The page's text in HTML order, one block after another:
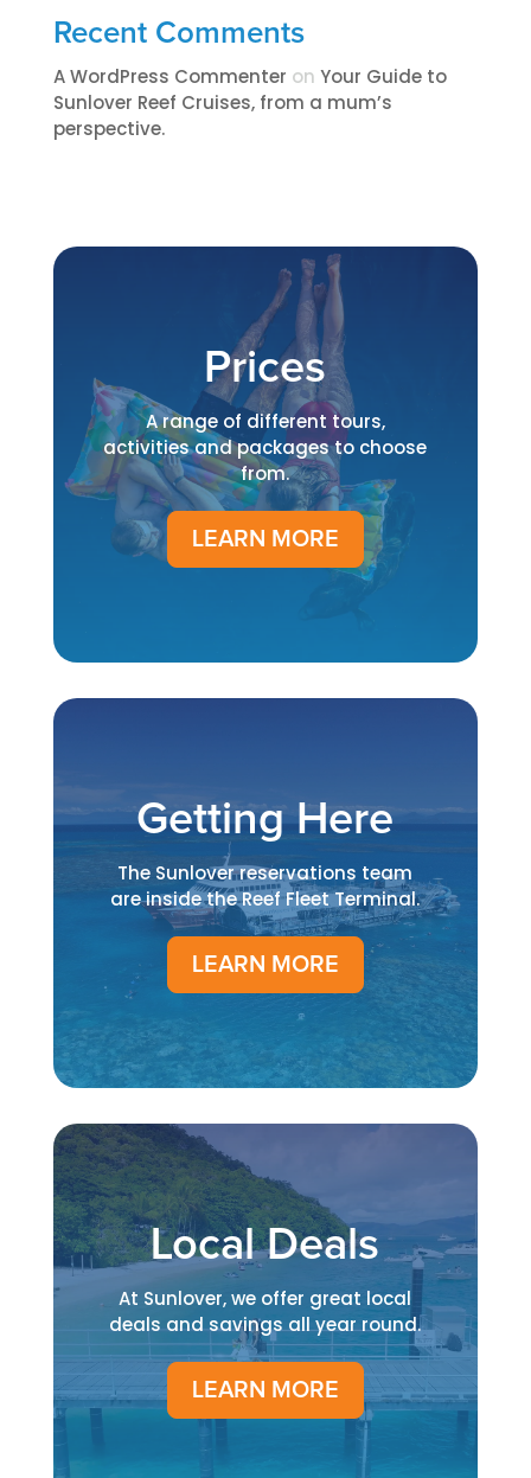
Recent Comments
A WordPress Commenter on ​​​Your Guide to
Sunlover Reef Cruises, from a mum’s
perspective.​
Prices
A range of different tours,
activities and packages to choose
from.
LEARN MORE
Getting Here
The Sunlover reservations team
are inside the Reef Fleet Terminal.
LEARN MORE
Local Deals
At Sunlover, we offer great local
deals and savings all year round.
LEARN MORE